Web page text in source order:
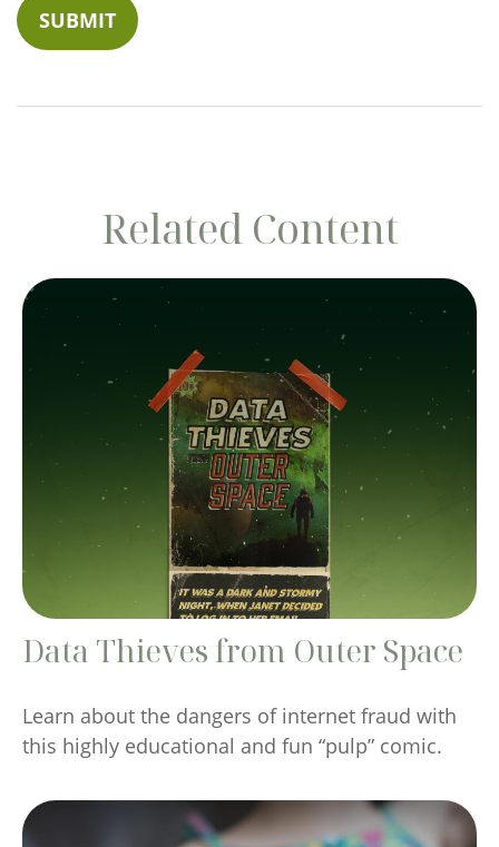
Related Content
Data Thieves from Outer Space
Learn about the dangers of internet fraud with
this highly educational and fun “pulp” comic.